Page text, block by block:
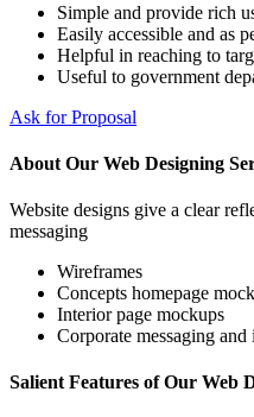
Simple and provide rich
Easily accessible and as
Helpful in reaching to
Useful to government
Ask for Proposal
About Our Web Designing
Website designs give a clear
messaging
Wireframes
Concepts homepage
Interior page mockups
Corporate messaging and
Salient Features of Our Web